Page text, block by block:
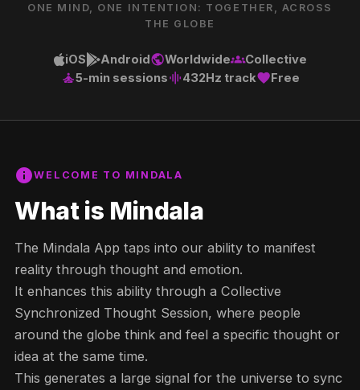
ONE MIND, ONE INTENTION: TOGETHER, ACROSS
THE GLOBE
iOS AndroidpublicWorldwidegroupsCollective
self_improvement5-min sessionsgraphic_eq432Hz trackfavoriteFree
infoWELCOME TO MINDALA
What is Mindala
The Mindala App taps into our ability to manifest
reality through thought and emotion.
It enhances this ability through a Collective
Synchronized Thought Session, where people
around the globe think and feel a specific thought or
idea at the same time.
This generates a large signal for the universe to sync